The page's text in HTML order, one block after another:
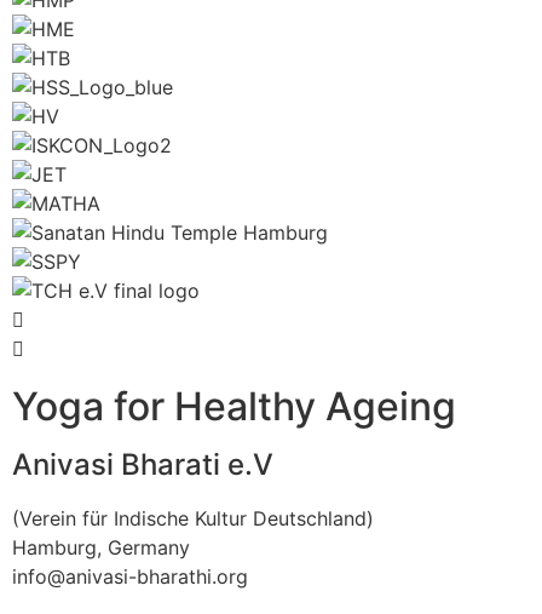
Yoga for Healthy Ageing
Anivasi Bharati e.V
(Verein für Indische Kultur Deutschland)
Hamburg, Germany
info@anivasi-bharathi.org